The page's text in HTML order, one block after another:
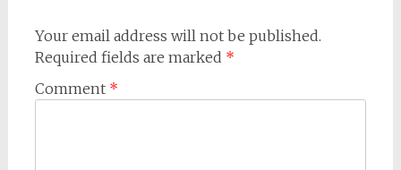
Your email address will not be published.
Required fields are marked *
Comment *